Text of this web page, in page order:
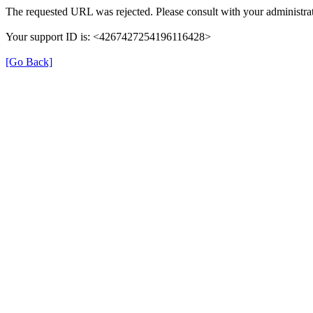
The requested URL was rejected. Please consult with your
Your support ID is: <4267427254196116428>
[Go Back]